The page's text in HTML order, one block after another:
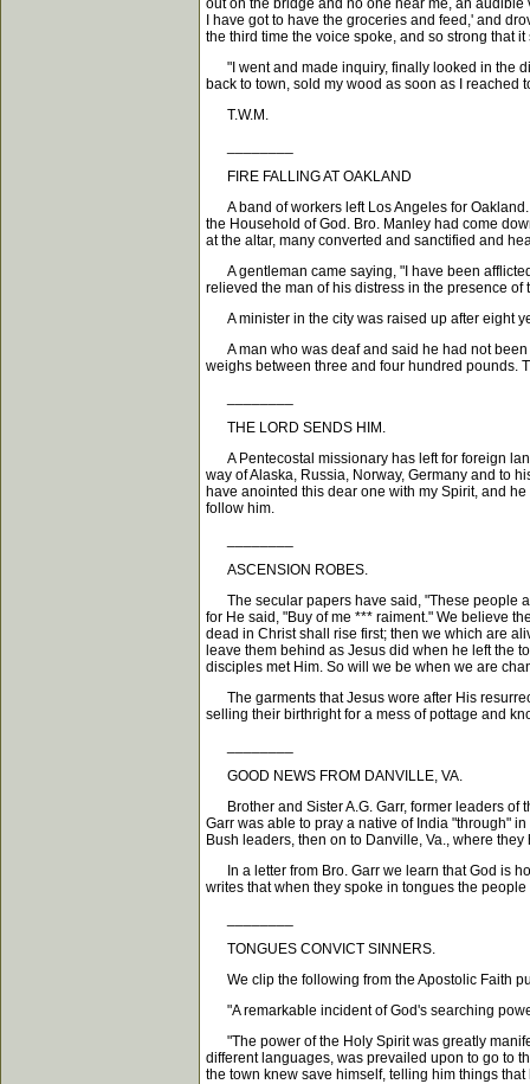
out on the bridge and no one near me, an
I have got to have the groceries and feed,' and
the third time the voice spoke, and so strong that
"I went and made inquiry, finally looked in the
back to town, sold my wood as soon as I reached
T.W.M.
FIRE FALLING AT OAKLAND
A band of workers left Los Angeles for Oakland.
the Household of God. Bro. Manley had come
at the altar, many converted and sanctified and
A gentleman came saying, "I have been
relieved the man of his distress in the presence of
A minister in the city was raised up after eight
A man who was deaf and said he had not been
weighs between three and four hundred pounds.
THE LORD SENDS HIM.
A Pentecostal missionary has left for foreign
way of Alaska, Russia, Norway, Germany and to
have anointed this dear one with my Spirit, and
follow him.
ASCENSION ROBES.
The secular papers have said, "These people
for He said, "Buy of me *** raiment." We believe
dead in Christ shall rise first; then we which are
leave them behind as Jesus did when he left the
disciples met Him. So will we be when we are
The garments that Jesus wore after His
selling their birthright for a mess of pottage and
GOOD NEWS FROM DANVILLE, VA.
Brother and Sister A.G. Garr, former leaders of
Garr was able to pray a native of India "through"
Bush leaders, then on to Danville, Va., where
In a letter from Bro. Garr we learn that God is
writes that when they spoke in tongues the
TONGUES CONVICT SINNERS.
We clip the following from the Apostolic Faith
"A remarkable incident of God's searching
"The power of the Holy Spirit was greatly
different languages, was prevailed upon to go to
the town knew save himself, telling him things